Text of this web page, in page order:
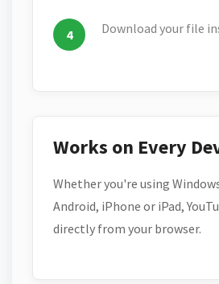
Download your file
Works on Every
Whether you're using
Android, iPhone or iPad,
directly from your browser.